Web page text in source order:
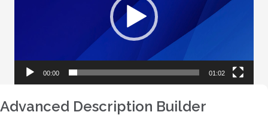
00:00 01:02
Advanced Description Builder